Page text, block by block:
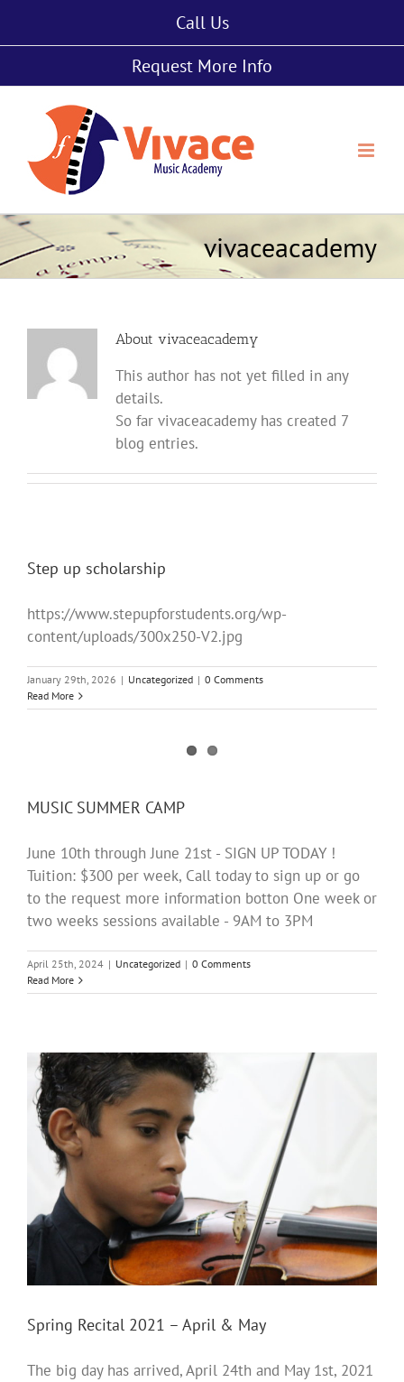
Call Us
Request More Info
vivaceacademy
About vivaceacademy
This author has not yet filled in any
details.
So far vivaceacademy has created 7
blog entries.
Step up scholarship
https://www.stepupforstudents.org/wp-
content/uploads/300x250-V2.jpg
January 29th, 2026 | Uncategorized | 0 Comments
Read More
MUSIC SUMMER CAMP
June 10th through June 21st - SIGN UP TODAY !
Tuition: $300 per week, Call today to sign up or go
to the request more information botton One week or
two weeks sessions available - 9AM to 3PM
April 25th, 2024 | Uncategorized | 0 Comments
Read More
Spring Recital 2021 – April & May
The big day has arrived, April 24th and May 1st, 2021